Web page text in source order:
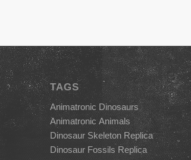
TAGS
Animatronic Dinosaurs
Animatronic Animals
Dinosaur Skeleton Replica
Dinosaur Fossils Replica